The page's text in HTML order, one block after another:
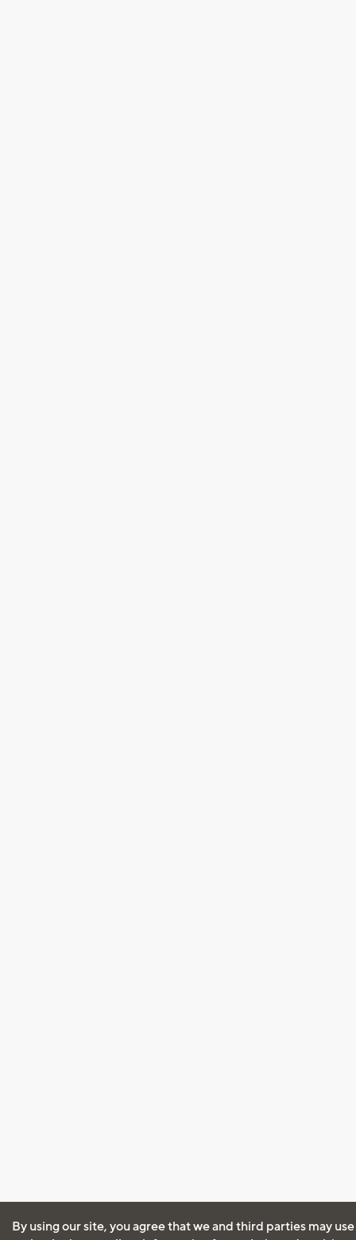
By using our site, you agree that we and third parties may